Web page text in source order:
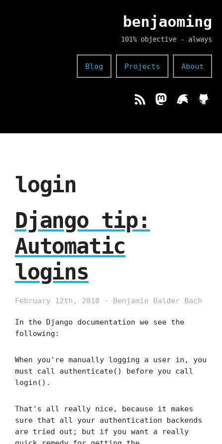
benjaoming
101% objective - always
Blog Projects About
login
Django tip:
Automatic
logins
February 12th, 2010 - Benjamin Balder Bach
In the Django documentation we see the
following:
When you're manually logging a user in, you
must call authenticate() before you call
login().
That's all really nice, because it makes
sure that all your authentication backends
are tried out; but if you want a really